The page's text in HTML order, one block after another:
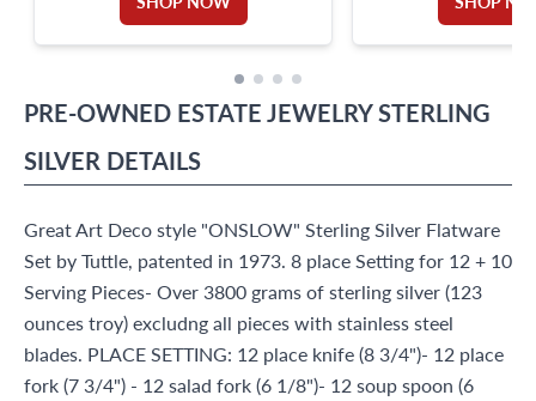
PRE-OWNED ESTATE JEWELRYSTERLING
SILVER DETAILS
Great Art Deco style "ONSLOW" Sterling Silver Flatware
Set by Tuttle, patented in 1973. 8 place Setting for 12 + 10
Serving Pieces- Over 3800 grams of sterling silver (123
ounces troy) excludng all pieces with stainless steel
blades. PLACE SETTING: 12 place knife (8 3/4")- 12 place
fork (7 3/4") - 12 salad fork (6 1/8")- 12 soup spoon (6